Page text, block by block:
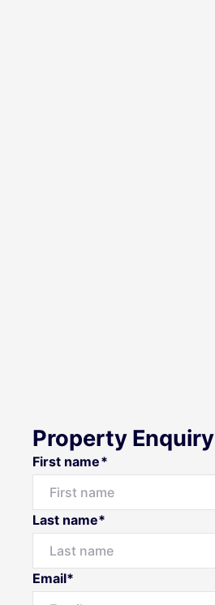
Property Enquiry
First name*
Last name*
Email*